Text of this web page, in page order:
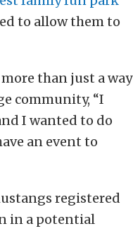
to allow them to
than just a way
community, “I
I wanted to do
an event to
registered
in a potential